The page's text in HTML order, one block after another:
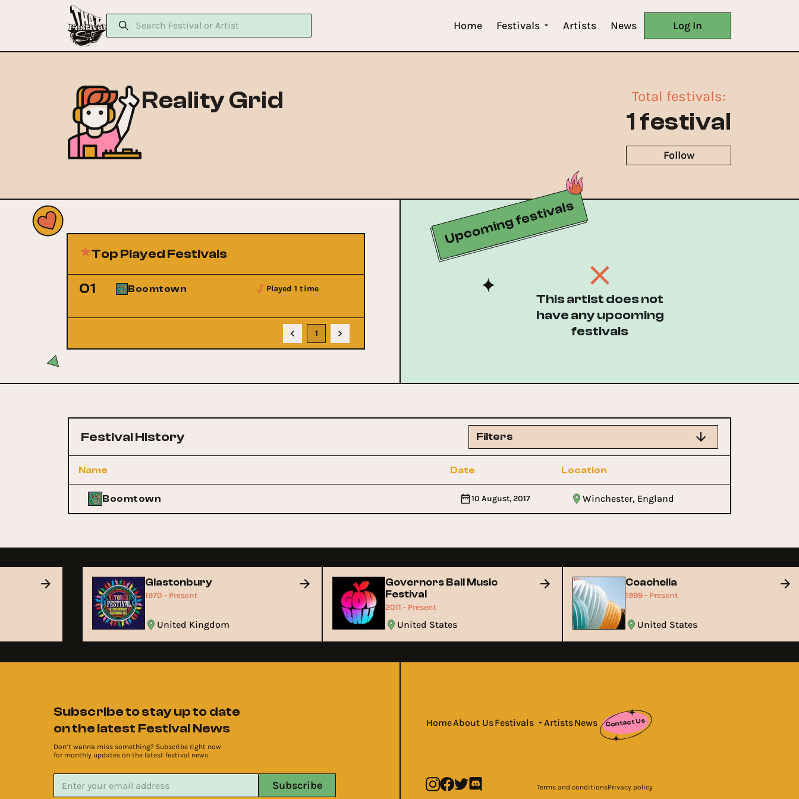
Home Festivals Artists News Log In
Reality Grid Total festivals:
1 festival
Follow
Top Played Festivals
01 Boomtown Played 1 time
1
Upcoming festivals
This artist does not
have any upcoming
festivals
Festival History Filters
Name Date Location
Boomtown 10 August, 2017 Winchester, England
Glastonbury
1970 - Present
United Kingdom
Governors Ball Music
Festival
2011 - Present
United States
Coachella
1999 - Present
United States
Subscribe to stay up to date
on the latest Festival News
Don’t wanna miss something? Subscribe right now
for monthly updates on the latest festival news
Subscribe
HomeAbout UsFestivals ArtistsNews Contact Us
Terms and conditionsPrivacy policy